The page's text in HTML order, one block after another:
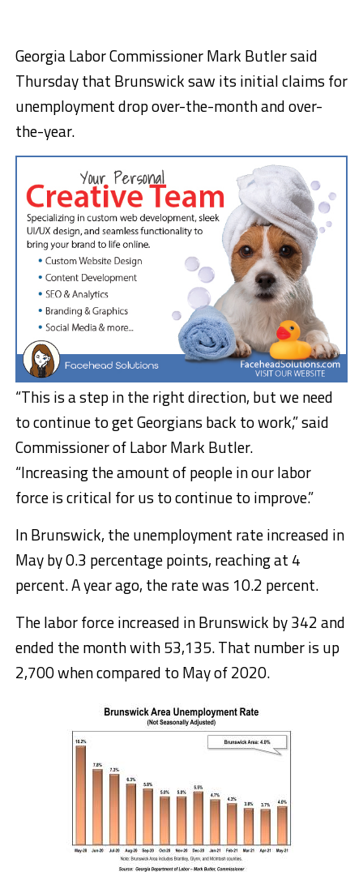
Georgia Labor Commissioner Mark Butler said
Thursday that Brunswick saw its initial claims for
unemployment drop over-the-month and over-
the-year.
“This is a step in the right direction, but we need
to continue to get Georgians back to work,” said
Commissioner of Labor Mark Butler.
“Increasing the amount of people in our labor
force is critical for us to continue to improve.”
In Brunswick, the unemployment rate increased in
May by 0.3 percentage points, reaching at 4
percent. A year ago, the rate was 10.2 percent.
The labor force increased in Brunswick by 342 and
ended the month with 53,135. That number is up
2,700 when compared to May of 2020.